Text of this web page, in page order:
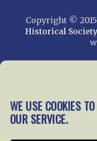
WE USE COOKIES
OUR SERVICE.
Copyright ©
Historical